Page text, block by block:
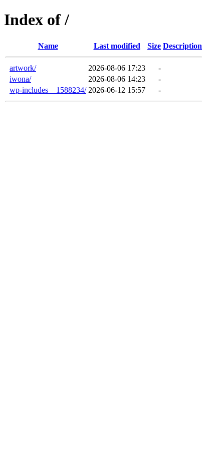
Index of /
Name Last modified Size Description
artwork/ 2026-08-06 17:23
-
iwona/
2026-08-06 14:23
-
wp-includes__1588234/ 2026-06-12 15:57 -